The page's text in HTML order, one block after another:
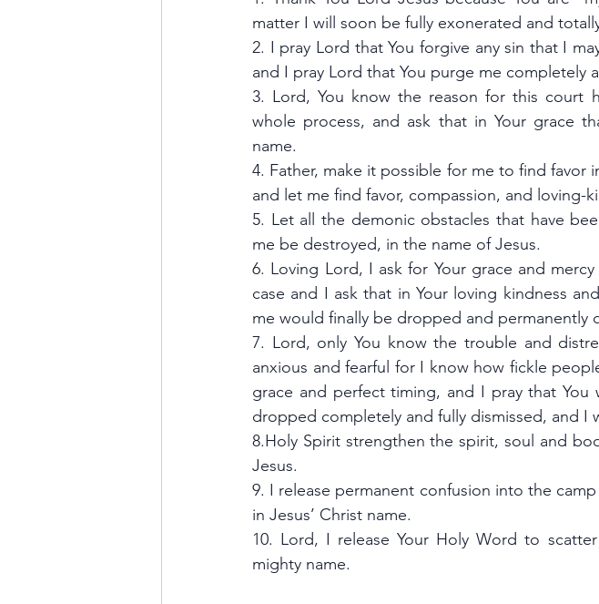
matter I will soon be fully exonerated and
2. I pray Lord that You forgive any sin that I
and I pray Lord that You purge me completely
3. Lord, You know the reason for this court
whole process, and ask that in Your grace
name.
4. Father, make it possible for me to find
and let me find favor, compassion, and loving-
5. Let all the demonic obstacles that have
me be destroyed, in the name of Jesus.
6. Loving Lord, I ask for Your grace and
case and I ask that in Your loving kindness
me would finally be dropped and permanently
7. Lord, only You know the trouble and
anxious and fearful for I know how fickle
grace and perfect timing, and I pray that
dropped completely and fully dismissed, and I
8.Holy Spirit strengthen the spirit, soul and
Jesus.
9. I release permanent confusion into the
in Jesus’ Christ name.
10. Lord, I release Your Holy Word to
mighty name.